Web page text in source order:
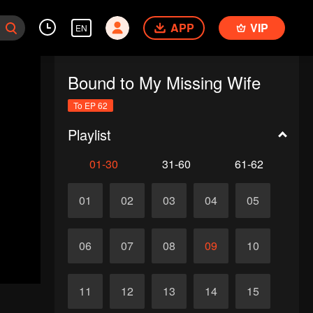
EN APP VIP
Bound to My Missing Wife
To EP 62
Playlist
01-30 31-60 61-62
01 02 03 04 05
06 07 08 09 10
11 12 13 14 15